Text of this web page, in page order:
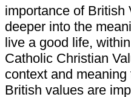
importance of British
deeper into the
live a good life,
Catholic Christian
context and
British values are